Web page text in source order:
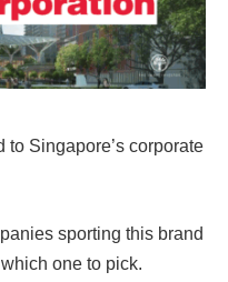
Singapore’s corporate
sporting this brand
one to pick.